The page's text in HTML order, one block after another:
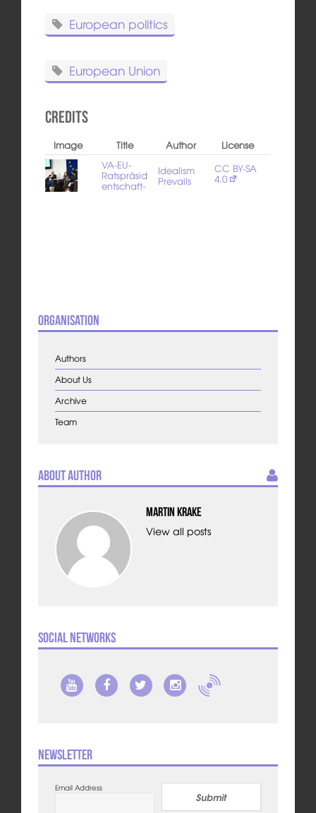
European politics
European Union
Credits
Image Title Author
License
VA-EU-
Ratspräsid
entschaft-
Idealism
Prevails
CC BY-SA
4.0
Organisation
Authors
About Us
Archive
Team
About Author
Martin Krake
View all posts
Social Networks
Newsletter
Email Address
Submit